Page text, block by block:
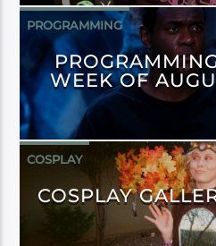
PROGRAMMING
WEEK OF
COSPLAY
COSPLAY